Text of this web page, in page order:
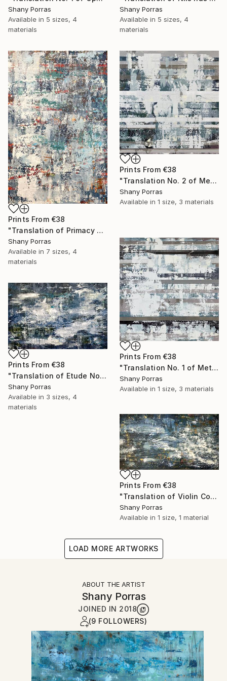
Shany Porras
Available in 5 sizes, 4
materials
Shany Porras
Available in 5 sizes, 4
materials
Prints From €38
"Translation of Primacy of Numbers (Philip Glass)" Painting
Shany Porras
Available in 7 sizes, 4
materials
Prints From €38
"Translation No. 2 of Metamorphosis (Philip Glass)" Painting
Shany Porras
Available in 1 size, 3 materials
Prints From €38
"Translation No. 1 of Metamorphosis (Philip Glass)" Painting
Shany Porras
Available in 1 size, 3 materials
Prints From €38
"Translation of Etude No. 2 (Philip Glass)" Painting
Shany Porras
Available in 3 sizes, 4
materials
Prints From €38
"Translation of Violin Concerto No. 1 (Philip Glass)" Painting
Shany Porras
Available in 1 size, 1 material
LOAD MORE ARTWORKS
ABOUT THE ARTIST
Shany Porras
JOINED IN 2018
(9 FOLLOWERS)